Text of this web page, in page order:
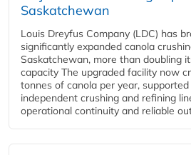
Saskatchewan
Louis Dreyfus Company (LDC) has
significantly expanded canola
Saskatchewan, more than doubling
capacity The upgraded facility now
tonnes of canola per year,
independent crushing and refining
operational continuity and reliable